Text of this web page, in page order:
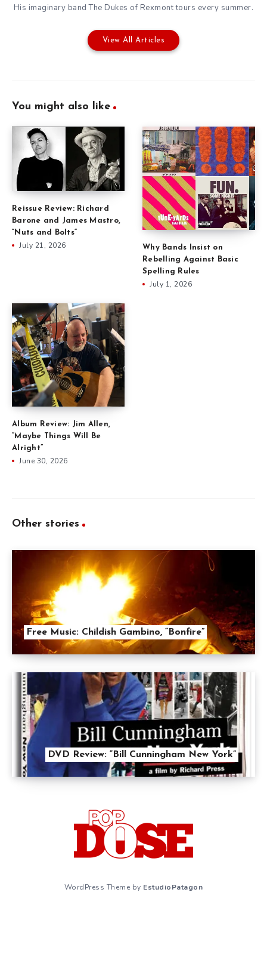
His imaginary band The Dukes of Rexmont tours every summer.
View All Articles
You might also like
Reissue Review: Richard
Barone and James Mastro,
“Nuts and Bolts”
July 21, 2026
Why Bands Insist on
Rebelling Against Basic
Spelling Rules
July 1, 2026
Album Review: Jim Allen,
“Maybe Things Will Be
Alright”
June 30, 2026
Other stories
Free Music: Childish Gambino, “Bonfire”
DVD Review: “Bill Cunningham New York”
WordPress Theme by EstudioPatagon